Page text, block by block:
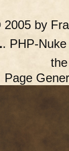
by
. PHP-
Page